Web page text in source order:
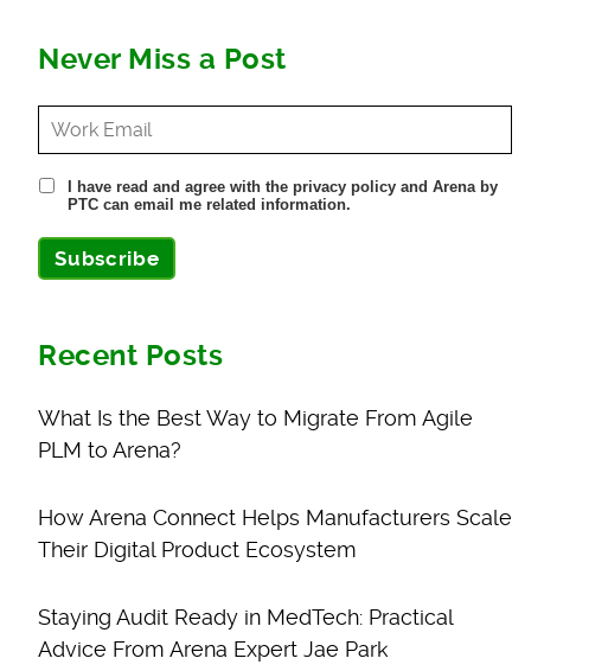
Never Miss a Post
I have read and agree with the privacy policy and Arena by
PTC can email me related information.
Subscribe
Recent Posts
What Is the Best Way to Migrate From Agile
PLM to Arena?
How Arena Connect Helps Manufacturers Scale
Their Digital Product Ecosystem
Staying Audit Ready in MedTech: Practical
Advice From Arena Expert Jae Park